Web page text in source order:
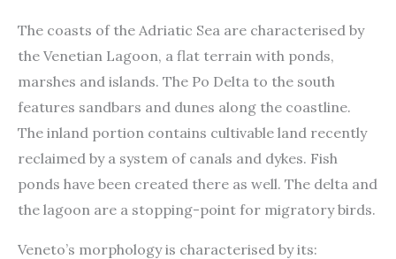
The coasts of the Adriatic Sea are characterised by
the Venetian Lagoon, a flat terrain with ponds,
marshes and islands. The Po Delta to the south
features sandbars and dunes along the coastline.
The inland portion contains cultivable land recently
reclaimed by a system of canals and dykes. Fish
ponds have been created there as well. The delta and
the lagoon are a stopping-point for migratory birds.
Veneto’s morphology is characterised by its: